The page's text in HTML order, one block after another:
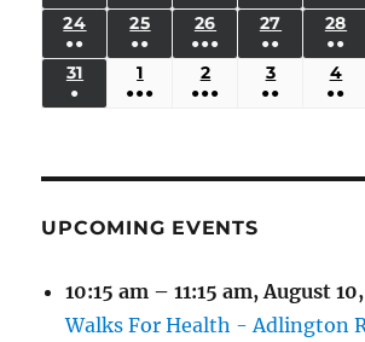
2026
(3
EVENTS)
2026
(3
EVENTS)
2026
(6
EVENTS)
2026
(2
EVENTS)
(2
24 AUGUST
●●
(3
EVENTS)
25 AUGUST
●●
(3
EVENTS)
26 AUGUST
26,
●●●
(5
EVENTS)
27 AUGUST
●●
(2
EVENTS)
28
●●
(2
31 AUGUST
●
1 SEPTEMBER
1,
●●●
2 SEPTEMBER
2,
●●●
3
3,
●●
4
4,
●●
UPCOMING EVENTS
10:15 am – 11:15 am,August
Walks For Health - Adlington